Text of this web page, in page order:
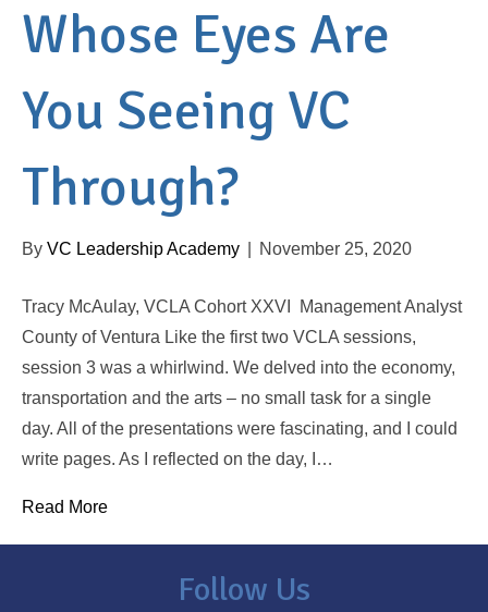
Whose Eyes Are
You Seeing VC
Through?
By VC Leadership Academy November 25, 2020
Tracy McAulay, VCLA Cohort XXVI Management Analyst
County of Ventura Like the first two VCLA sessions,
session 3 was a whirlwind. We delved into the economy,
transportation and the arts – no small task for a single
day. All of the presentations were fascinating, and I could
write pages. As I reflected on the day, I…
Read More
Follow Us